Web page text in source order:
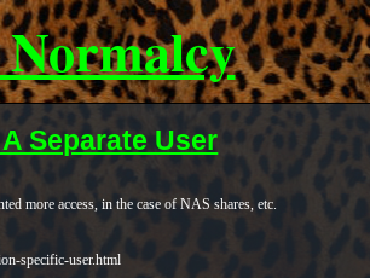
Separate User
more access, in the case of NAS shares, etc.
specific-user.html